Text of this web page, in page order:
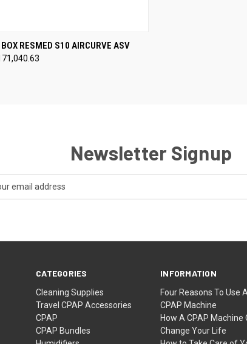
QUICK VIEW VIEW OPTIONS
BOX RESMED S10 AIRCURVE ASV
Newsletter Signup
CATEGORIES
Cleaning Supplies
Travel CPAP Accessories
CPAP
CPAP Bundles
INFORMATION
Four Reasons To Use A
CPAP Machine
How A CPAP Machine
Change Your Life